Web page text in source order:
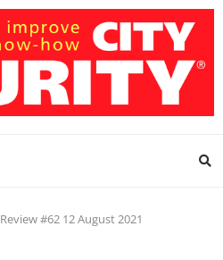
Review #62 12 August 2021